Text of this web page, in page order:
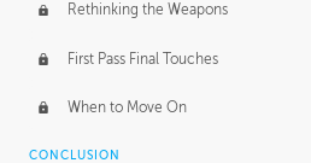
Rethinking the Weapons
First Pass Final Touches
When to Move On
CONCLUSION